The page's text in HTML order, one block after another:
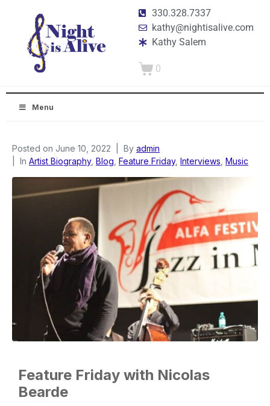
330.328.7337
kathy@nightisalive.com
Kathy Salem
0
Menu
Posted on June 10, 2022 By admin
In Artist Biography, Blog Feature Friday, Interviews Music
Feature Friday with Nicolas
Bearde